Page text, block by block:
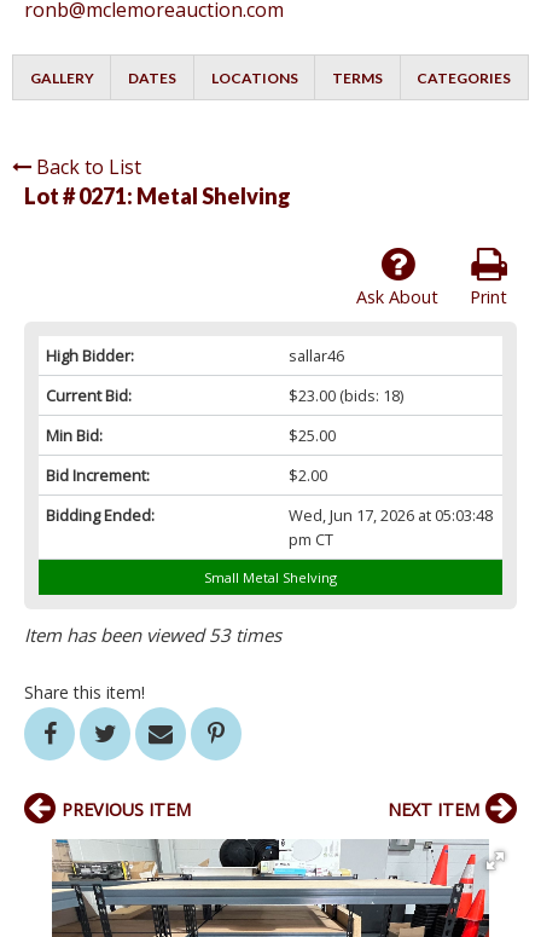
ronb@mclemoreauction.com
GALLERY DATES LOCATIONS TERMS CATEGORIES
Back to List
Lot # 0271: Metal Shelving
Print
Ask About
High Bidder:
sallar46
Current Bid:
$23.00(bids: 18)
Min Bid:
$25.00
Bid Increment:
$2.00
Bidding Ended:
Wed, Jun 17, 2026 at 05:03:48
pm CT
Small Metal Shelving
Item has been viewed 53 times
Share this item!
PREVIOUS ITEM NEXT ITEM